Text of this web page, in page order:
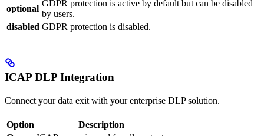
optional
GDPR protection is active by default but can be disabled
by users.
disabled GDPR protection is disabled.
ICAP DLP Integration
Connect your data exit with your enterprise DLP solution.
Option
Description